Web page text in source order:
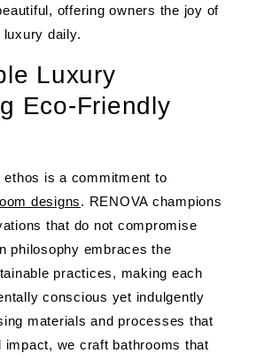
offering owners the joy of
daily.
Luxury
Eco-Friendly
is a commitment to
designs. RENOVA champions
that do not compromise
philosophy embraces the
practices, making each
conscious yet indulgently
materials and processes that
impact, we craft bathrooms that